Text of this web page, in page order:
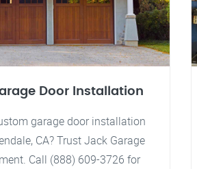
Door Installation
garage door installation
CA? Trust Jack Garage
Call (888) 609-3726 for